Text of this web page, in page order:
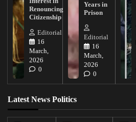
Renouncing
Citizenship
Editorial
16
March,
2026
0
Years in
Prison
Editorial
16
March,
2026
0
Latest News Politics